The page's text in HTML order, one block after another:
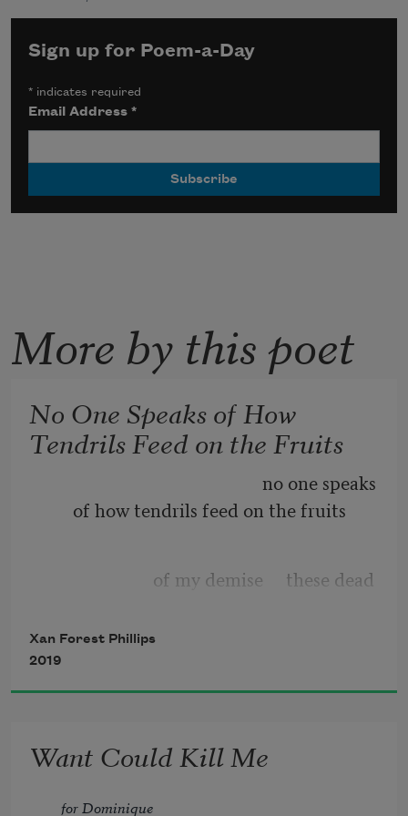
Sign up for Poem-a-Day
* indicates required
Email Address*
More by this poet
No One Speaks of How
Tendrils Feed on the Fruits
no one speaks
of how tendrils feed on the fruits
of my demise     these dead
alight                phlox
Xan Forest Phillips
2019
Want Could Kill Me
for Dominique